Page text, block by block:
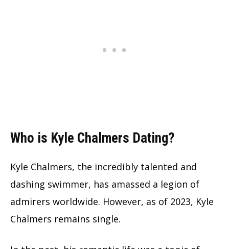
Who is Kyle Chalmers Dating?
Kyle Chalmers, the incredibly talented and
dashing swimmer, has amassed a legion of
admirers worldwide. However, as of 2023, Kyle
Chalmers remains single.